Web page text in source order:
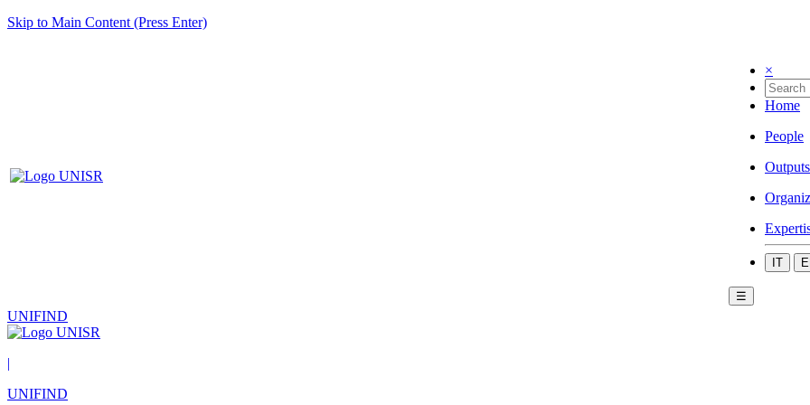
Skip to Main Content (Press Enter)
×
Home
People
Outputs
IT
☰
UNIFIND
|
UNIFIND